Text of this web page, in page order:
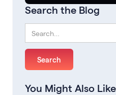
Search the Blog
You Might Also Like